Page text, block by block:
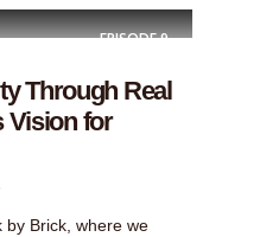
EPISODE9
Through Real
Vision for
by Brick, where we